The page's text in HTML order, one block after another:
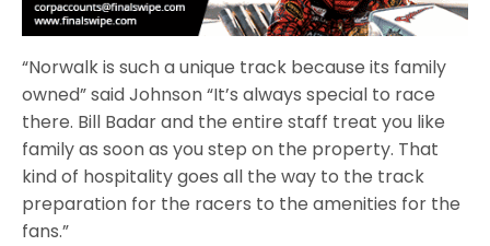
“Norwalk is such a unique track because its family
owned” said Johnson “It’s always special to race
there. Bill Badar and the entire staff treat you like
family as soon as you step on the property. That
kind of hospitality goes all the way to the track
preparation for the racers to the amenities for the
fans.”